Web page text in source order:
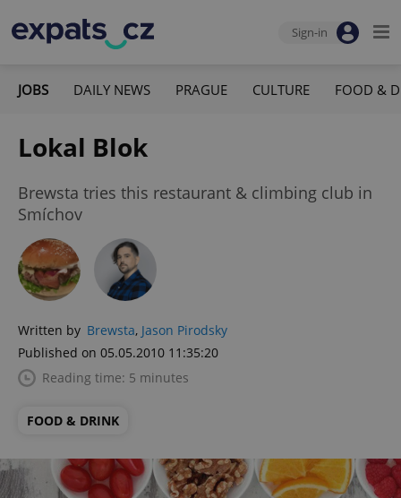
Sign-in
JOBS DAILY NEWS PRAGUE CULTURE FOOD &
Lokal Blok
Brewsta tries this restaurant & climbing club in
Smíchov
Written by Brewsta, Jason Pirodsky
Published on 05.05.2010 11:35:20
Reading time: 5 minutes
FOOD & DRINK